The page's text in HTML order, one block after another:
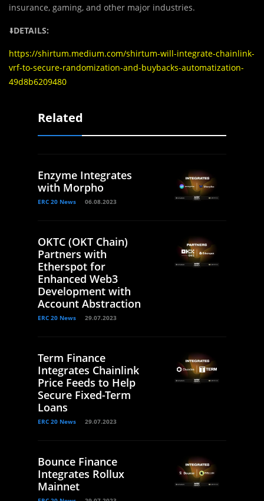
insurance, gaming, and other major industries.
⬇️DETAILS:
https://shirtum.medium.com/shirtum-will-integrate-chainlink-
vrf-to-secure-randomization-and-buybacks-automatization-
49d8b6209480
Related
Enzyme Integrates
with Morpho
ERC 20 News 06.08.2023
OKTC (OKT Chain)
Partners with
Etherspot for
Enhanced Web3
Development with
Account Abstraction
ERC 20 News 29.07.2023
Term Finance
Integrates Chainlink
Price Feeds to Help
Secure Fixed-Term
Loans
ERC 20 News 29.07.2023
Bounce Finance
Integrates Rollux
Mainnet